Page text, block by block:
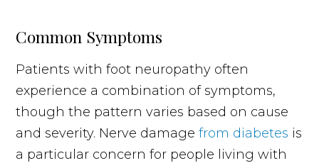
Common Symptoms
Patients with foot neuropathy often
experience a combination of symptoms,
though the pattern varies based on cause
and severity. Nerve damagefrom diabetes is
a particular concern for people living with